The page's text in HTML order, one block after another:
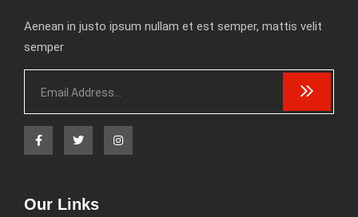
Aenean in justo ipsum nullam et est semper, mattis velit
semper
Our Links